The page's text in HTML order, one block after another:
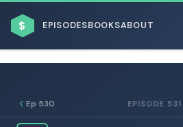
$ EPISODESBOOKSABOUT
Ep 530 EPISODE 531